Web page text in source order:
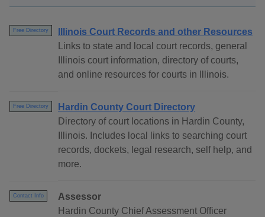
Free Directory
Illinois Court Records and other Resources
Links to state and local court records, general
Illinois court information, directory of courts,
and online resources for courts in Illinois.
Free Directory
Hardin County Court Directory
Directory of court locations in Hardin County,
Illinois. Includes local links to searching court
records, dockets, legal research, self help, and
more.
Contact Info
Assessor
Hardin County Chief Assessment Officer